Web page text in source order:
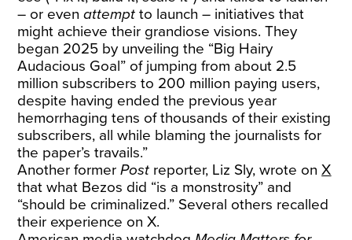
– or evenattempt to launch – initiatives that
might achieve their grandiose visions. They
began 2025 by unveiling the “Big Hairy
Audacious Goal” of jumping from about 2.5
million subscribers to 200 million paying users,
despite having ended the previous year
hemorrhaging tens of thousands of their existing
subscribers, all while blaming the journalists for
the paper’s travails.”
Another formerPost reporter, Liz Sly, wrote onX
that what Bezos did “is a monstrosity” and
“should be criminalized.” Several others recalled
their experience on X.